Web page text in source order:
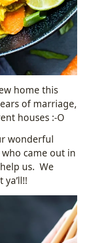
home this
of marriage,
houses :-O
wonderful
came out in
us. We